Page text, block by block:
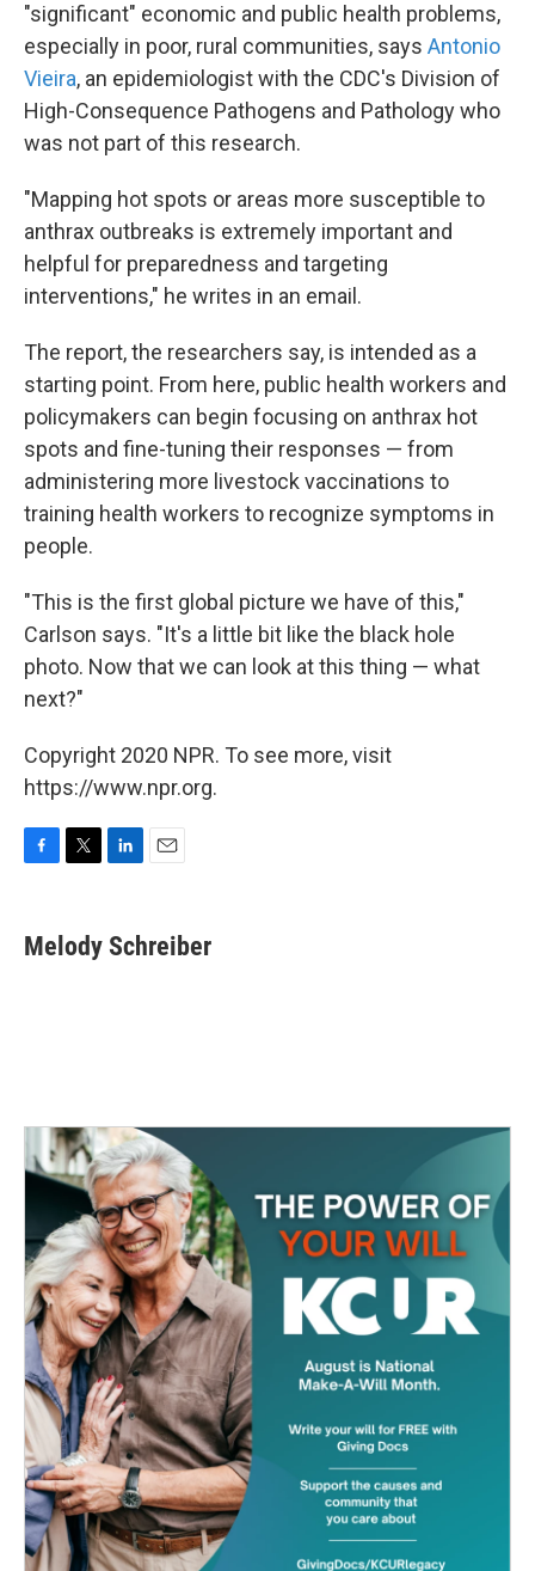
"significant" economic and public health problems,
especially in poor, rural communities, says Antonio
Vieira, an epidemiologist with the CDC's Division of
High-Consequence Pathogens and Pathology who
was not part of this research.
"Mapping hot spots or areas more susceptible to
anthrax outbreaks is extremely important and
helpful for preparedness and targeting
interventions," he writes in an email.
The report, the researchers say, is intended as a
starting point. From here, public health workers and
policymakers can begin focusing on anthrax hot
spots and fine-tuning their responses — from
administering more livestock vaccinations to
training health workers to recognize symptoms in
people.
"This is the first global picture we have of this,"
Carlson says. "It's a little bit like the black hole
photo. Now that we can look at this thing — what
next?"
Copyright 2020 NPR. To see more, visit
https://www.npr.org.
e
b
t
t
k
e
i
l
Melody Schreiber